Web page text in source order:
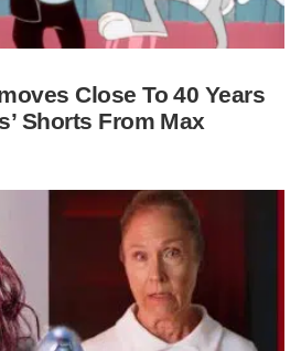
Close To 40 Years
Shorts From Max